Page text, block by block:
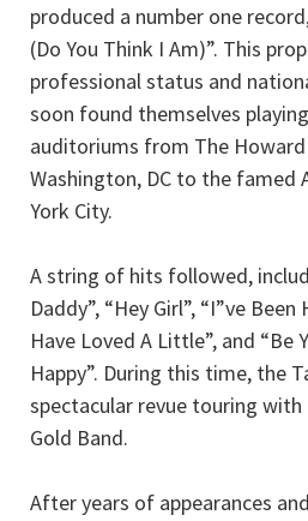
produced a number one
(Do You Think I Am)”. This
professional status and
soon found themselves
auditoriums from The
Washington, DC to the famed
York City.
A string of hits followed,
Daddy”, “Hey Girl”, “I”ve
Have Loved A Little”, and “Be
Happy”. During this time, the
spectacular revue touring
Gold Band.
After years of appearances